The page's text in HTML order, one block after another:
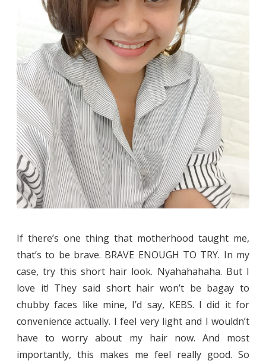
If there’s one thing that motherhood taught me,
that’s to be brave. BRAVE ENOUGH TO TRY. In my
case, try this short hair look. Nyahahahaha. But I
love it! They said short hair won’t be bagay to
chubby faces like mine, I’d say, KEBS. I did it for
convenience actually. I feel very light and I wouldn’t
have to worry about my hair now. And most
importantly, this makes me feel really good. So